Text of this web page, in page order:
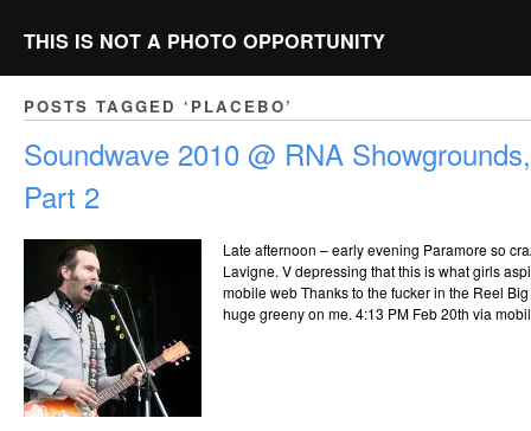
THIS IS NOT A PHOTO OPPORTUNITY
POSTS TAGGED ‘PLACEBO’
Soundwave 2010 @ RNA
Part 2
Late afternoon – early evening Paramore so
Lavigne. V depressing that this is what girls
mobile web Thanks to the fucker in the Reel
huge greeny on me. 4:13 PM Feb 20th via